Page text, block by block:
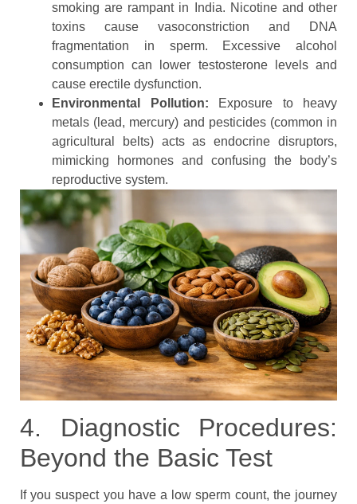
smoking are rampant in India. Nicotine and other
toxins cause vasoconstriction and DNA
fragmentation in sperm. Excessive alcohol
consumption can lower testosterone levels and
cause erectile dysfunction.
Environmental Pollution: Exposure to heavy
metals (lead, mercury) and pesticides (common in
agricultural belts) acts as endocrine disruptors,
mimicking hormones and confusing the body’s
reproductive system.
4. Diagnostic Procedures:
Beyond the Basic Test
If you suspect you have a low sperm count, the journey